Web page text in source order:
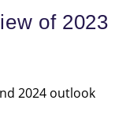
of 2023
2024 outlook